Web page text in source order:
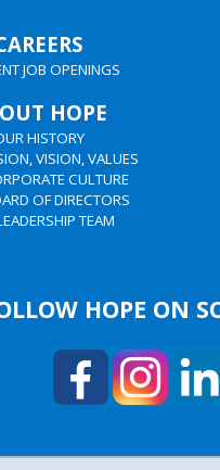
JOB OPENINGS
HOPE
HISTORY
VISION, VALUES
CULTURE
OF DIRECTORS
TEAM
HOPE ON